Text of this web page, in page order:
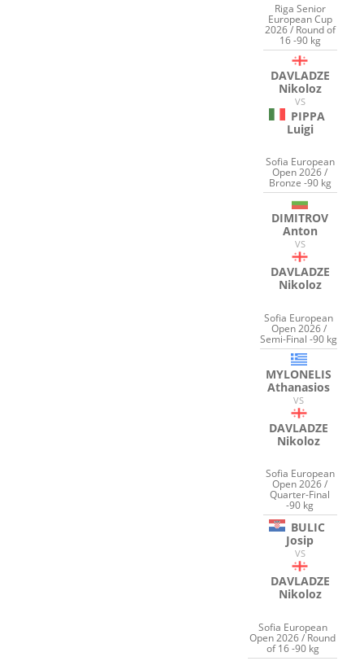
Riga Senior
European Cup
2026 / Round of
16 -90 kg
DAVLADZE
Nikoloz
VS
PIPPA
Luigi
Sofia European
Open 2026 /
Bronze -90 kg
DIMITROV
Anton
VS
DAVLADZE
Nikoloz
Sofia European
Open 2026 /
Semi-Final -90 kg
MYLONELIS
Athanasios
VS
DAVLADZE
Nikoloz
Sofia European
Open 2026 /
Quarter-Final
-90 kg
BULIC
Josip
VS
DAVLADZE
Nikoloz
Sofia European
Open 2026 / Round
of 16 -90 kg